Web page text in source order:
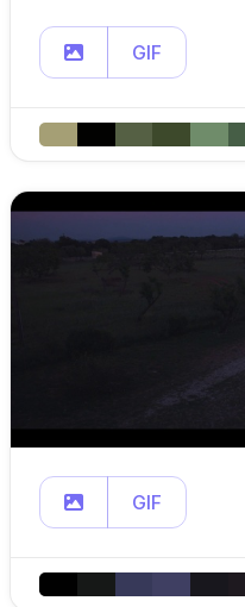
GIF
GIF